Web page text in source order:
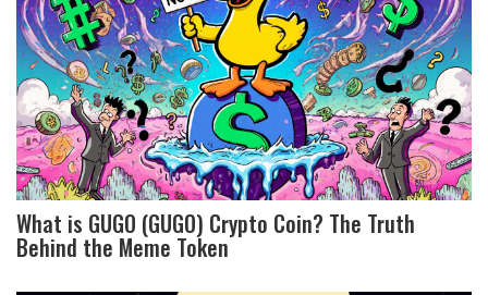
What is GUGO (GUGO) Crypto Coin? The Truth
Behind the Meme Token